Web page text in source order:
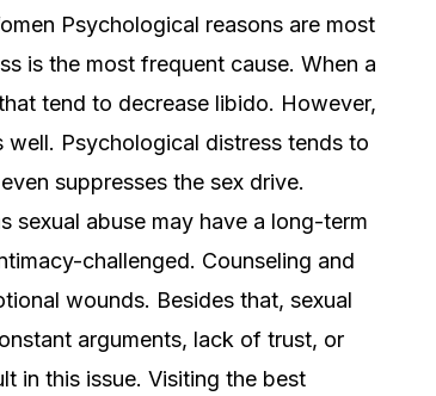
Psychological reasons are most
is the most frequent cause. When a
tend to decrease libido. However,
well. Psychological distress tends to
suppresses the sex drive.
sexual abuse may have a long-term
challenged. Counseling and
wounds. Besides that, sexual
arguments, lack of trust, or
in this issue. Visiting the best